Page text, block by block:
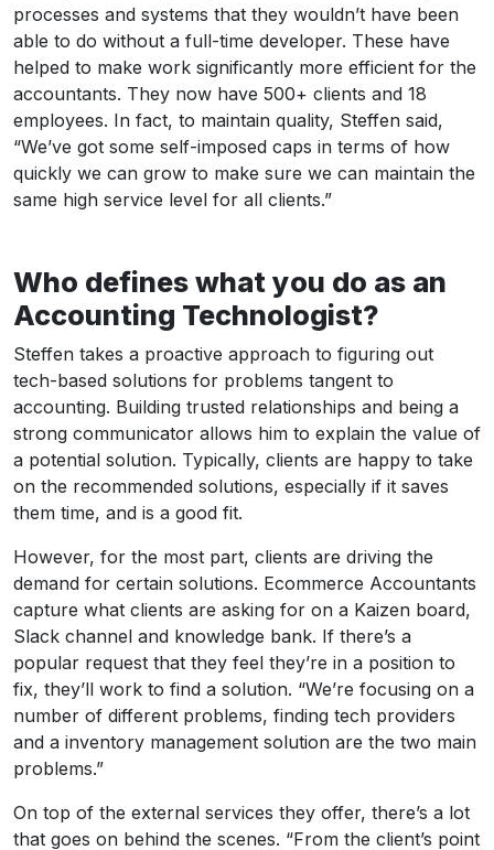
processes and systems that they wouldn’t have been
able to do without a full-time developer. These have
helped to make work significantly more efficient for the
accountants. They now have 500+ clients and 18
employees. In fact, to maintain quality, Steffen said,
“We’ve got some self-imposed caps in terms of how
quickly we can grow to make sure we can maintain the
same high service level for all clients.”
Who defines what you do as an
Accounting Technologist?
Steffen takes a proactive approach to figuring out
tech-based solutions for problems tangent to
accounting. Building trusted relationships and being a
strong communicator allows him to explain the value of
a potential solution. Typically, clients are happy to take
on the recommended solutions, especially if it saves
them time, and is a good fit.
However, for the most part, clients are driving the
demand for certain solutions. Ecommerce Accountants
capture what clients are asking for on a Kaizen board,
Slack channel and knowledge bank. If there’s a
popular request that they feel they’re in a position to
fix, they’ll work to find a solution. “We’re focusing on a
number of different problems, finding tech providers
and a inventory management solution are the two main
problems.”
On top of the external services they offer, there’s a lot
that goes on behind the scenes. “From the client’s point